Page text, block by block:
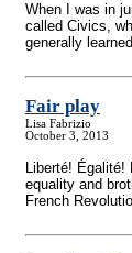
When I was in
called Civics,
generally
Fair play
Lisa Fabrizio
October 3, 2013
Liberté! Égalité!
equality and
French